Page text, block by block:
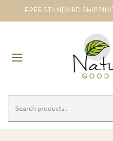
FREE STANDARD